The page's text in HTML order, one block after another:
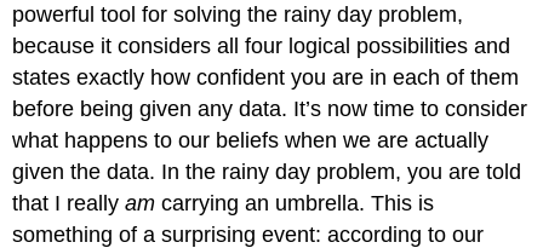
powerful tool for solving the rainy day problem,
because it considers all four logical possibilities and
states exactly how confident you are in each of them
before being given any data. It’s now time to consider
what happens to our beliefs when we are actually
given the data. In the rainy day problem, you are told
that I reallyam carrying an umbrella. This is
something of a surprising event: according to our